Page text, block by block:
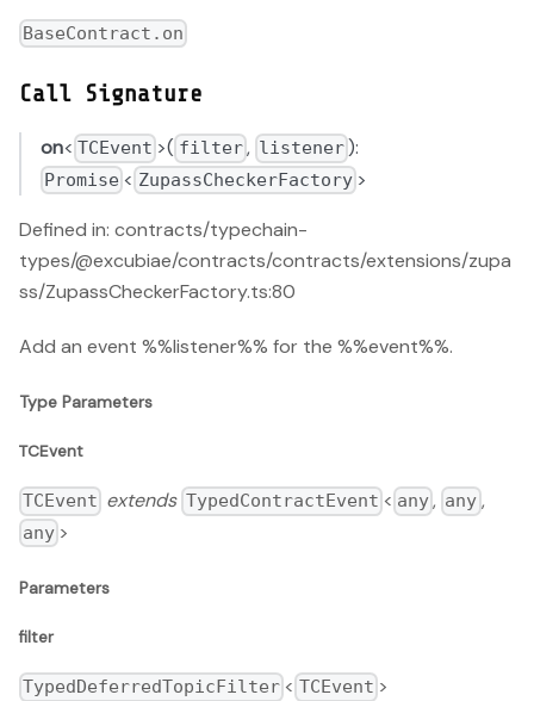
BaseContract.on
Call Signature
on< TCEvent >( filter, listener):
Promise < ZupassCheckerFactory>
Defined in: contracts/typechain-
types/@excubiae/contracts/contracts/extensions/zupa
ss/ZupassCheckerFactory.ts:80
Add an event %%listener%% for the %%event%%.
Type Parameters
TCEvent
TCEvent extends TypedContractEvent < any, any ,
any >
Parameters
filter
TypedDeferredTopicFilter < TCEvent >